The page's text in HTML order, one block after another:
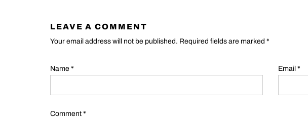
LEAVE A COMMENT
Your email address will not be published. Required fields are marked *
Name * Email *
Comment *